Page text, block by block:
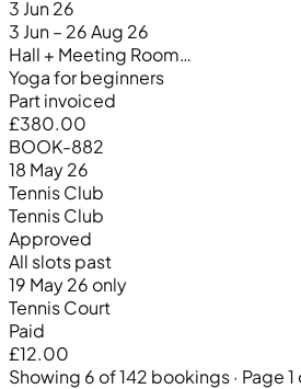
3 Jun 26
3 Jun – 26 Aug 26
Hall + Meeting Room…
Yoga for beginners
Part invoiced
£380.00
BOOK-882
18 May 26
Tennis Club
Tennis Club
Approved
All slots past
19 May 26 only
Tennis Court
Paid
£12.00
Showing 6 of 142 bookings · Page 1